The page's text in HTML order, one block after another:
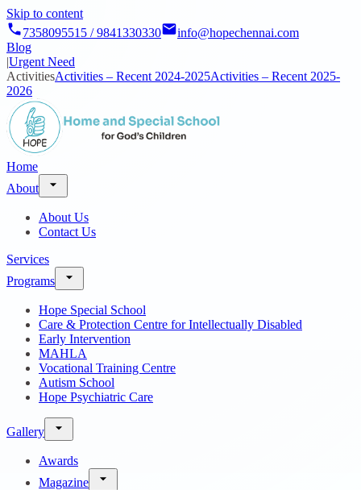
Skip to content
7358095515 / 9841330330
info@hopechennai.com
Blog
|Urgent Need
ActivitiesActivities – Recent 2024-2025Activities – Recent 2025-
2026
Home
About
About Us
Contact Us
Services
Programs
Hope Special School
Care & Protection Centre for Intellectually Disabled
Early Intervention
MAHLA
Vocational Training Centre
Autism School
Hope Psychiatric Care
Gallery
Awards
Magazine